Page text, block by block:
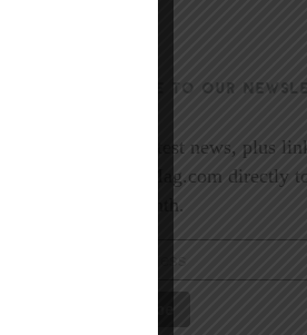
SUBSCRIBE TO OUR
Get the latest news, plus
LookoutMag.com directly
every month.